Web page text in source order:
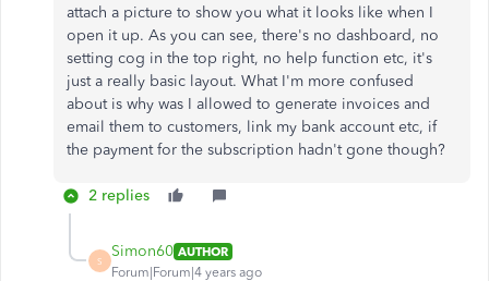
attach a picture to show you what it looks like when I
open it up. As you can see, there's no dashboard, no
setting cog in the top right, no help function etc, it's
just a really basic layout. What I'm more confused
about is why was I allowed to generate invoices and
email them to customers, link my bank account etc, if
the payment for the subscription hadn't gone though?
2 replies
S
Simon60 AUTHOR
Forum|Forum|4 years ago